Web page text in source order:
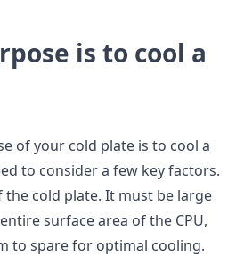
is to cool a
of your cold plate is to cool a
to consider a few key factors.
the cold plate. It must be large
surface area of the CPU,
to spare for optimal cooling.